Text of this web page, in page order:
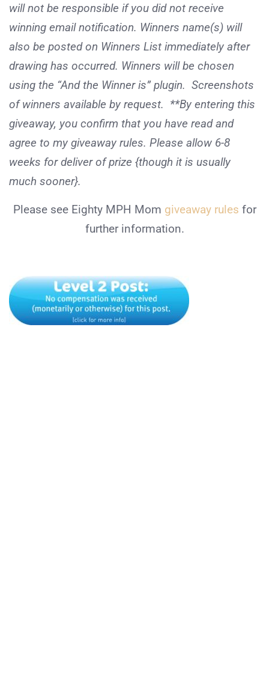
will not be responsible if you did not receive
winning email notification. Winners name(s) will
also be posted on Winners List immediately after
drawing has occurred. Winners will be chosen
using the “And the Winner is” plugin. Screenshots
of winners available by request. **By entering this
giveaway, you confirm that you have read and
agree to my giveaway rules. Please allow 6-8
weeks for deliver of prize {though it is usually
much sooner}.
Please see Eighty MPH Mom giveaway rules for
further information.